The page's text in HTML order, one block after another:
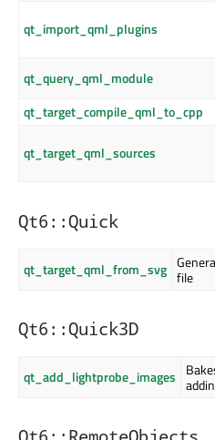
qt_import_qml_plugins
qt_query_qml_module
qt_target_compile_qml_to_cpp
qt_target_qml_sources
Qt6::Quick
qt_target_qml_from_svg file
Qt6::Quick3D
qt_add_lightprobe_images